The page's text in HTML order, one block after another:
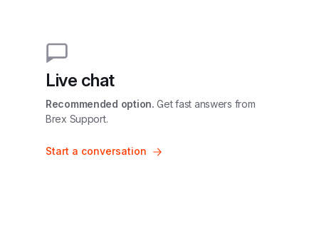
Live chat
Recommended option. Get fast answers from
Brex Support.
Start a conversation